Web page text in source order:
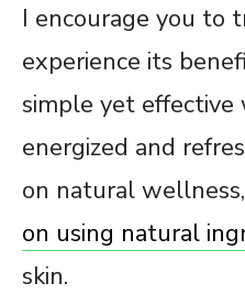
I encourage you to
experience its
simple yet effective
energized and
on natural
on using natural
skin.